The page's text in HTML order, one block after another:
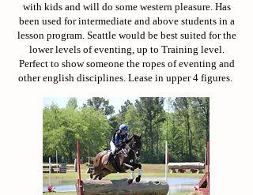
with kids and will do some western pleasure. Has
been used for intermediate and above students in a
lesson program. Seattle would be best suited for the
lower levels of eventing, up to Training level.
Perfect to show someone the ropes of eventing and
other english disciplines. Lease in upper 4 figures.